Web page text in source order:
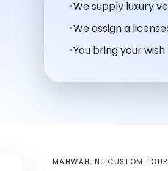
We supply luxury
We assign a
You bring your wish
MAHWAH, NJ CUSTOM TOUR